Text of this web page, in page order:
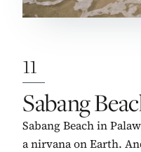
11
No. 11:
Sabang
Sabang Beach in
a nirvana on Earth.